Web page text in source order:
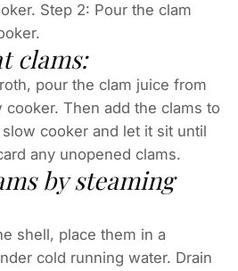
Step 2: Pour the clam
clams:
pour the clam juice from
Then add the clams to
cooker and let it sit until
any unopened clams.
by steaming
shell, place them in a
cold running water. Drain